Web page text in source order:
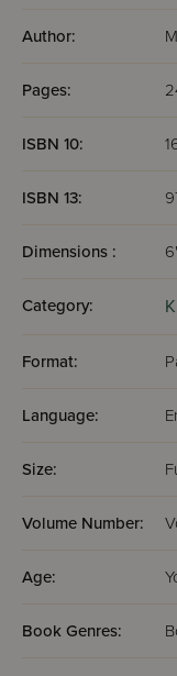
Author:
Pages:
ISBN 10:
ISBN 13:
Dimensions :
Category:
Format:
Language:
Size:
Volume Number:
Age:
Book Genres: